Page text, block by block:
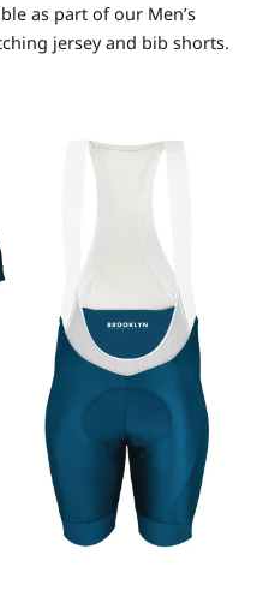
as part of our Men’s
jersey and bib shorts.